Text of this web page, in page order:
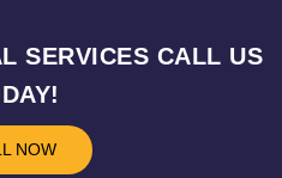
SERVICES CALL US
NOW